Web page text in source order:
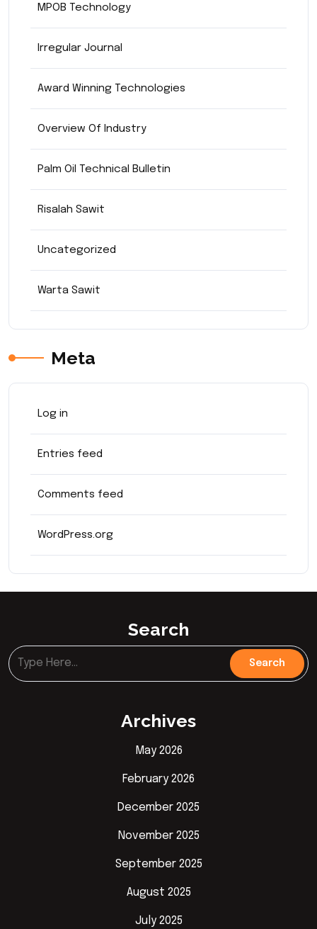
MPOB Technology
Irregular Journal
Award Winning Technologies
Overview Of Industry
Palm Oil Technical Bulletin
Risalah Sawit
Uncategorized
Warta Sawit
Meta
Log in
Entries feed
Comments feed
WordPress.org
Search
Archives
May 2026
February 2026
December 2025
November 2025
September 2025
August 2025
July 2025